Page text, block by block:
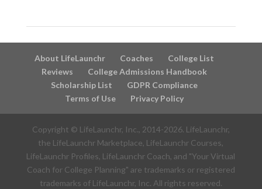
About LifeLaunchr Coaches
College List
Reviews
College Admissions Handbook
Scholarship List
GDPR Compliance
Terms of Use
Privacy Policy
Copyright © LifeLaunchr, Inc., 2014-2026. LifeLaunchr,
the LifeLaunchr Marketplace, LifeLaunchr Courses,
LifeLaunchr Profiles, LifeLaunchr Coach, and "Your Virtual
Coach for College Planning" are trademarks or registered
trademarks of LifeLaunchr, Inc. All rights reserved.